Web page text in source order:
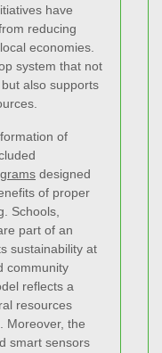
have
reducing
economies.
system that not
also supports
of
designed
of proper
Schools,
part of an
sustainability at
community
reflects a
resources
Moreover, the
smart sensors